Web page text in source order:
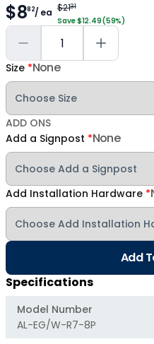
$882/ ea $2131
Save $12.49 (59%)
Size *None
ADD ONS
Add a Signpost *None
Add Installation Hardware *
Add
Specifications
Model Number
AL-EG/W-R7-8P